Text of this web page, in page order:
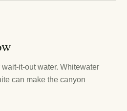
it-out water. Whitewater
can make the canyon